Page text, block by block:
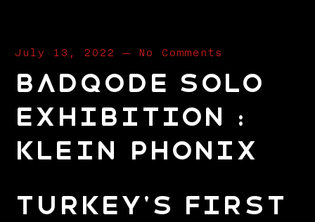
July 13, 2022 — No Comments
BADQODE SOLO
EXHIBITION :
KLEIN PHONIX
Turkey's First